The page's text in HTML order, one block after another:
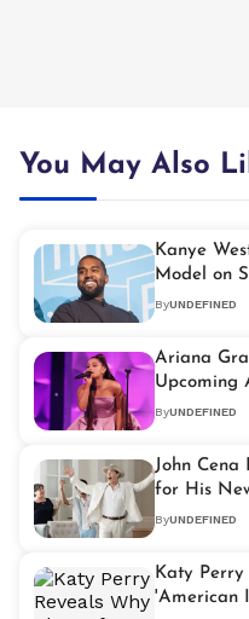
You May Also
Kanye
Model on
ByUNDEFINED
Ariana
Upcoming
Hit
ByUNDEFINED
John Cena
for His
ByUNDEFINED
Katy Perry
'American